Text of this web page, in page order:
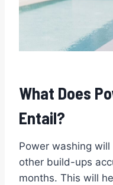
What Does
Entail?
Power washing
other build-ups
months. This will